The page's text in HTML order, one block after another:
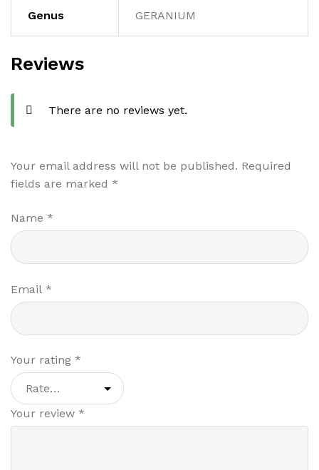
Genus GERANIUM
Reviews
There are no reviews yet.
Your email address will not be published. Required
fields are marked *
Name *
Email *
Your rating *
Your review *